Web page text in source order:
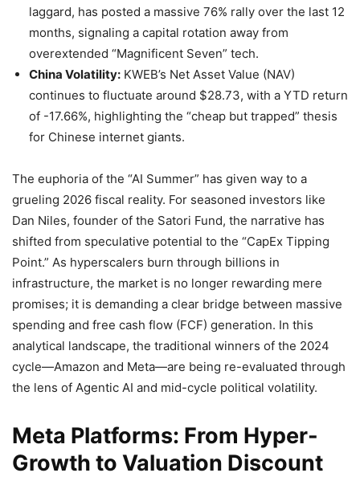
laggard, has posted a massive 76% rally over the last 12
months, signaling a capital rotation away from
overextended “Magnificent Seven” tech.
China Volatility: KWEB’s Net Asset Value (NAV)
continues to fluctuate around $28.73, with a YTD return
of -17.66%, highlighting the “cheap but trapped” thesis
for Chinese internet giants.
The euphoria of the “AI Summer” has given way to a
grueling 2026 fiscal reality. For seasoned investors like
Dan Niles, founder of the Satori Fund, the narrative has
shifted from speculative potential to the “CapEx Tipping
Point.” As hyperscalers burn through billions in
infrastructure, the market is no longer rewarding mere
promises; it is demanding a clear bridge between massive
spending and free cash flow (FCF) generation. In this
analytical landscape, the traditional winners of the 2024
cycle—Amazon and Meta—are being re-evaluated through
the lens of Agentic AI and mid-cycle political volatility.
Meta Platforms: From Hyper-
Growth to Valuation Discount